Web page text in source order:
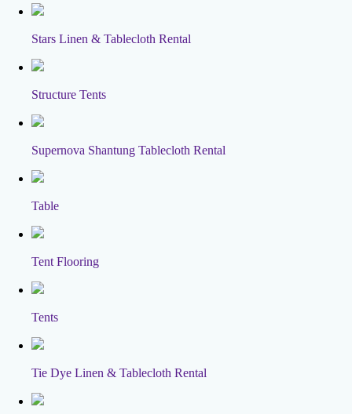
Stars Linen & Tablecloth Rental
Structure Tents
Supernova Shantung Tablecloth Rental
Table
Tent Flooring
Tents
Tie Dye Linen & Tablecloth Rental